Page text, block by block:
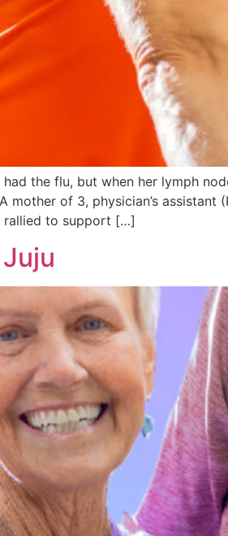
the flu, but when her lymph
mother of 3, physician’s
rallied to support […]